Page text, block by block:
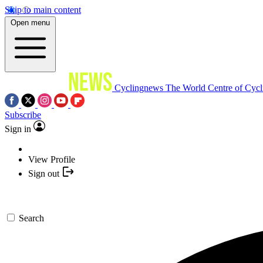
Skip to main content
Open menu
Cyclingnews The World Centre of
Subscribe
Sign in
View Profile
Sign out
Search